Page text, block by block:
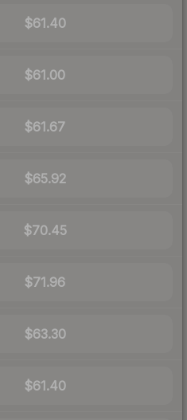
$61.40
$61.00
$61.67
$65.92
$70.45
$71.96
$63.30
$61.40